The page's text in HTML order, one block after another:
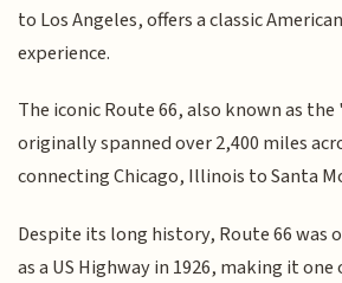
to Los Angeles, offers a classic
experience.
The iconic Route 66, also known as
originally spanned over 2,400 miles
connecting Chicago, Illinois to Santa
Despite its long history, Route 66 was
as a US Highway in 1926, making it